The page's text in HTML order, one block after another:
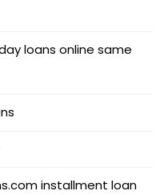
loans online same
installment loan